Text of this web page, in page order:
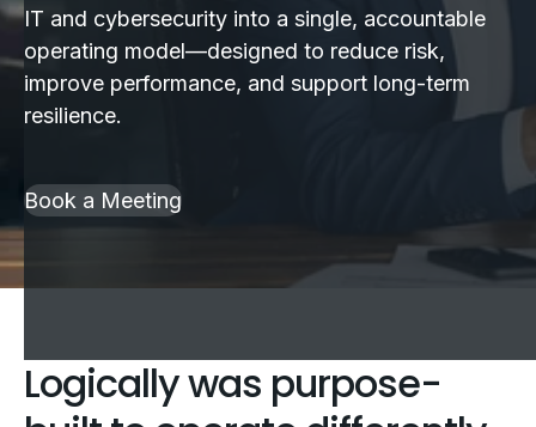
IT and cybersecurity into a single, accountable
operating model—designed to reduce risk,
improve performance, and support long-term
resilience.
Book a Meeting
Logically was purpose-